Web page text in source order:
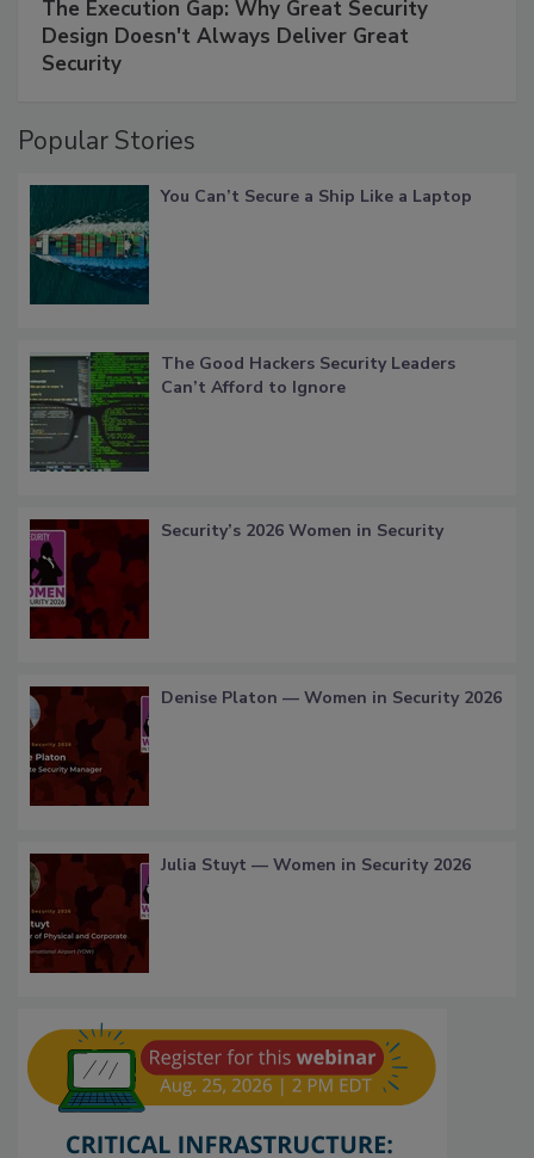
The Execution Gap: Why Great Security
Design Doesn't Always Deliver Great
Security
Popular Stories
You Can’t Secure a Ship Like a Laptop
The Good Hackers Security Leaders
Can’t Afford to Ignore
Security’s 2026 Women in Security
Denise Platon — Women in Security 2026
Julia Stuyt — Women in Security 2026